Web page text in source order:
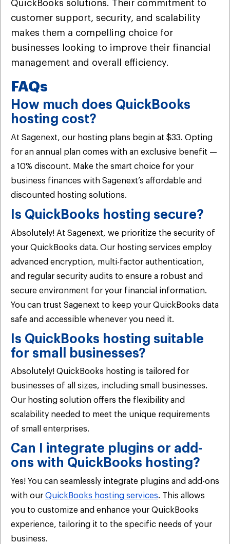
QuickBooks solutions. Their commitment to
customer support, security, and scalability
makes them a compelling choice for
businesses looking to improve their financial
management and overall efficiency.
FAQs
How much does QuickBooks
hosting cost?
At Sagenext, our hosting plans begin at $33. Opting
for an annual plan comes with an exclusive benefit —
a 10% discount. Make the smart choice for your
business finances with Sagenext’s affordable and
discounted hosting solutions.
Is QuickBooks hosting secure?
Absolutely! At Sagenext, we prioritize the security of
your QuickBooks data. Our hosting services employ
advanced encryption, multi-factor authentication,
and regular security audits to ensure a robust and
secure environment for your financial information.
You can trust Sagenext to keep your QuickBooks data
safe and accessible whenever you need it.
Is QuickBooks hosting suitable
for small businesses?
Absolutely! QuickBooks hosting is tailored for
businesses of all sizes, including small businesses.
Our hosting solution offers the flexibility and
scalability needed to meet the unique requirements
of small enterprises.
Can I integrate plugins or add-
ons with QuickBooks hosting?
Yes! You can seamlessly integrate plugins and add-ons
with our QuickBooks hosting services. This allows
you to customize and enhance your QuickBooks
experience, tailoring it to the specific needs of your
business.